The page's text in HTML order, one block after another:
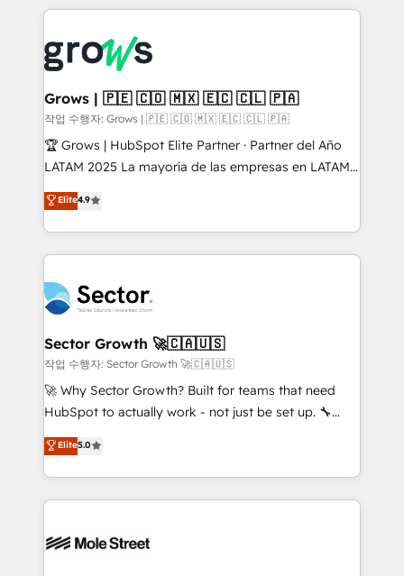
advanced optimization & adoption 📍 São Paulo, BR
• Des Moines, IA • New York, NY
prévisible, croissance mesurable. 🔌 Intégrations
Dynamics..), VOIP (Aircall, Ringover, Modjo), Shopify,
Oneflow. 💻 Développements custom : CRM UI
Extensions (React), Serverless Node.js, Custom
Objects, thèmes HubL, agents IA & Breeze AI. 🎯
Secteurs : Industrie, Distribution B2B, SaaS, Services
B2B, Immobilier, Viticulture, Finance. 🚀 Nos livrables
Sales + Service Hub, synchronisation ERP ↔
HubSpot temps réel, formation équipes. 🏆 +350
Integration. 📩 Parlons de votre projet →
digitaweb.com
Grows | 🇵🇪 🇨🇴 🇲🇽 🇪🇨 🇨🇱 🇵🇦
작업 수행자: Grows | 🇵🇪 🇨🇴 🇲🇽 🇪🇨 🇨🇱 🇵🇦
🏆 Grows | HubSpot Elite Partner · Partner del Año
LATAM 2025 La mayoría de las empresas en LATAM
no tienen un problema de herramientas. Tienen un
problema de orden. Equipos desalineados, datos
dispersos y procesos que dependen de personas
clave — no de sistemas. Eso frena el crecimiento,
⚙️ Grows ordena los procesos comerciales, alinea
marketing, ventas y servicio, e implementa HubSpot
de forma que genera resultados reales desde las
primeras semanas — no meses. 🤝 No entregamos
proyectos y nos vamos. Nos quedamos como
socios estratégicos, ayudando a sostener y escalar
no es crecer — es solo moverse rápido. 🌎
Operamos en Colombia, Perú, México, Ecuador,
retail, salud, banca, bienes raíces, construcción y
Elite4.9
Sector Growth 🚀🇨🇦🇺🇸
작업 수행자: Sector Growth 🚀🇨🇦🇺🇸
🚀 Why Sector Growth? Built for teams that need
HubSpot to actually work - not just be set up. 🔧
HubSpot Experts: Onboarding, migrations,
automation, and training built for adoption. ⚡ Highly
Technical Execution: ERP, EMR and Custom
Integrations; complex builds delivered in weeks, not
workflows; automation agents; process optimization
Elite5.0